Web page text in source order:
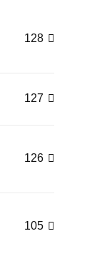
128
127
126
105